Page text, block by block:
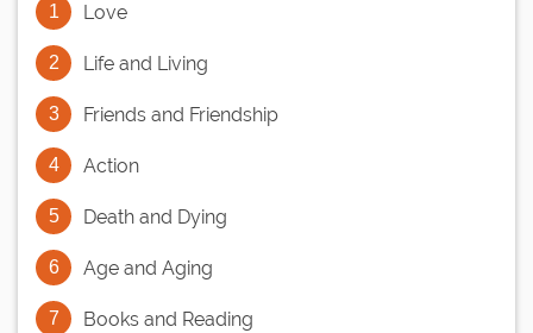
Love
Life and Living
Friends and Friendship
Action
Death and Dying
Age and Aging
Books and Reading